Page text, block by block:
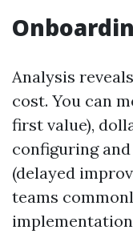
Analysis
cost. You can
first value),
configuring
(delayed
teams